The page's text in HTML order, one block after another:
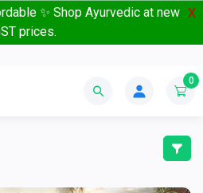
✨ Shop Ayurvedic at new
prices.
X
0